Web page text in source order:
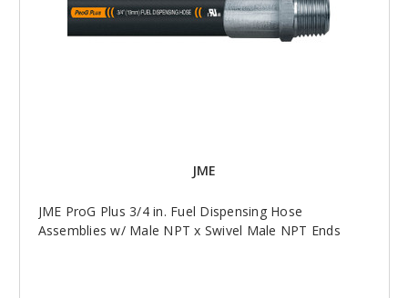
JME
JME ProG Plus 3/4 in. Fuel Dispensing Hose
Assemblies w/ Male NPT x Swivel Male NPT Ends